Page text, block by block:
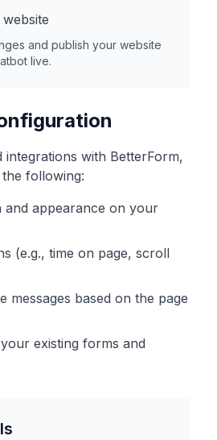
and publish your website
live.
integrations with BetterForm,
following:
and appearance on your
(e.g., time on page, scroll
messages based on the page
existing forms and